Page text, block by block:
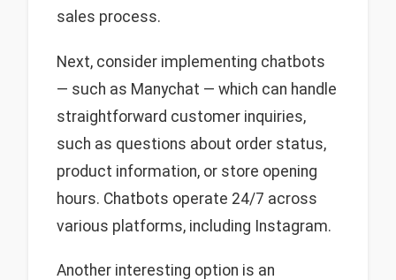
sales process.
Next, consider implementing chatbots
— such as Manychat — which can handle
straightforward customer inquiries,
such as questions about order status,
product information, or store opening
hours. Chatbots operate 24/7 across
various platforms, including Instagram.
Another interesting option is an